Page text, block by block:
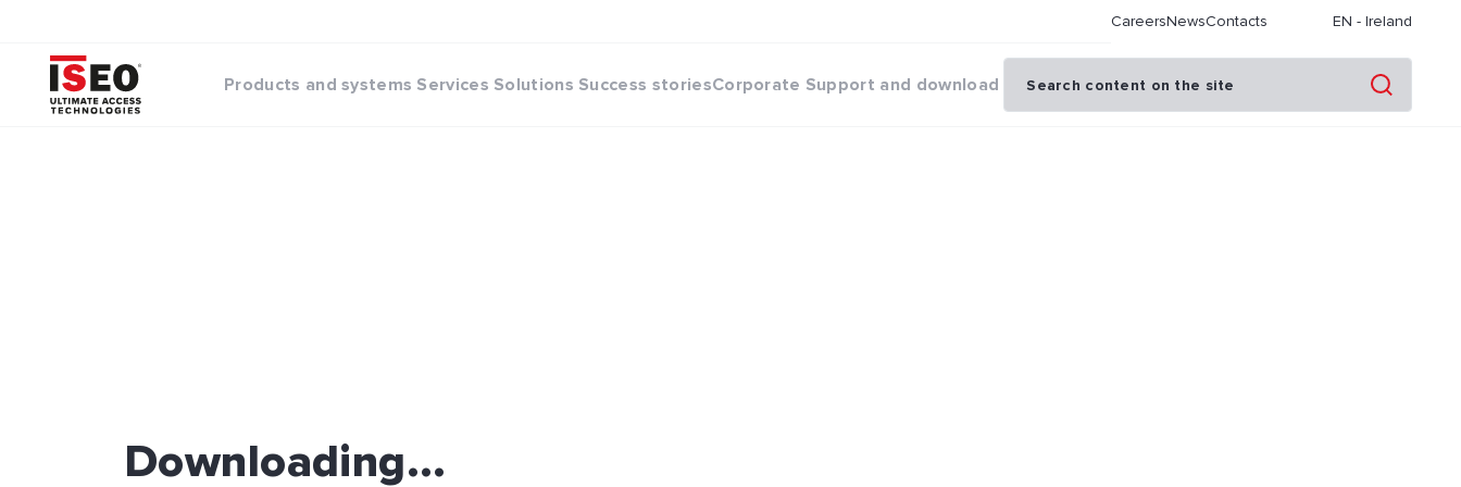
CareersNewsContacts EN - Ireland
Products and systems Services Solutions Success storiesCorporate Support and download
Downloading...